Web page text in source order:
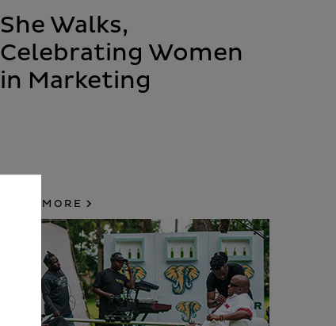
She Walks,
Celebrating Women
in Marketing
READ MORE